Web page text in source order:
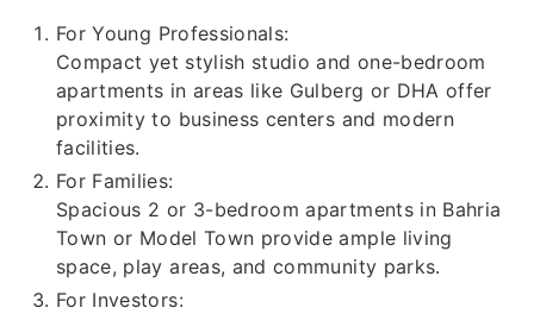
For Young Professionals:
Compact yet stylish studio and one-bedroom
apartments in areas like Gulberg or DHA offer
proximity to business centers and modern
facilities.
For Families:
Spacious 2 or 3-bedroom apartments in Bahria
Town or Model Town provide ample living
space, play areas, and community parks.
For Investors: